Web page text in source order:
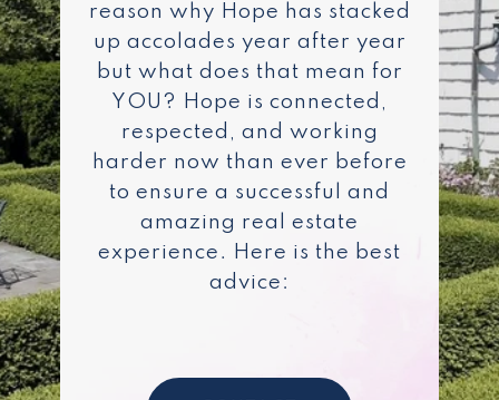
reason why Hope has stacked
up accolades year after year
but what does that mean for
YOU? Hope is connected,
respected, and working
harder now than ever before
to ensure a successful and
amazing real estate
experience. Here is the best
advice: